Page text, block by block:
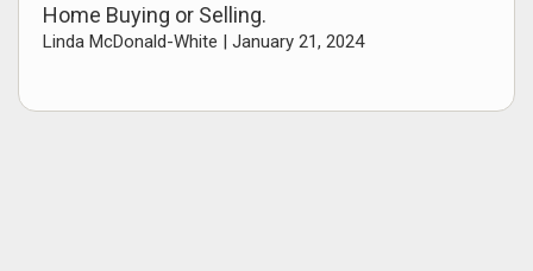
Home Buying or Selling.
Linda McDonald-White | January 21, 2024